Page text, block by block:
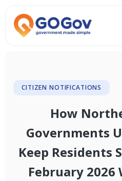
CITIZEN NOTIFICATIONS
How
Governments
Keep Residents
February